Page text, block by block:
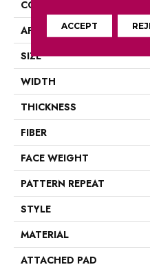
CONSTRUCTION
APPLICATION
SIZE
WIDTH
THICKNESS
FIBER
FACE WEIGHT
PATTERN REPEAT
STYLE
MATERIAL
ATTACHED PAD
ACCEPT